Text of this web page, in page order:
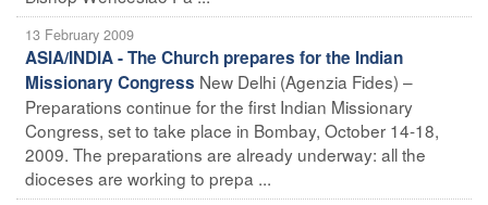
13 February 2009
ASIA/INDIA - The Church prepares for the Indian
Missionary Congress New Delhi (Agenzia Fides) –
Preparations continue for the first Indian Missionary
Congress, set to take place in Bombay, October 14-18,
2009. The preparations are already underway: all the
dioceses are working to prepa ...